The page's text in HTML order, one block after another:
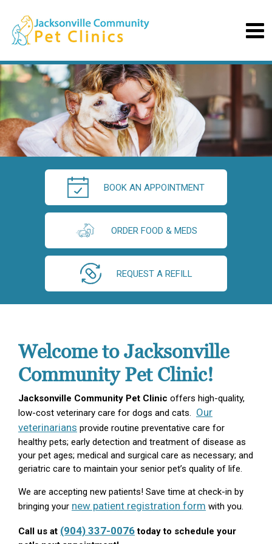
BOOK AN APPOINTMENT
ORDER FOOD & MEDS
REQUEST A REFILL
Welcome to Jacksonville
Community Pet Clinic!
Jacksonville Community Pet Clinic offers high-quality,
low-cost veterinary care for dogs and cats. Our
veterinarians provide routine preventative care for
healthy pets; early detection and treatment of disease as
your pet ages; medical and surgical care as necessary; and
geriatric care to maintain your senior pet’s quality of life.
We are accepting new patients! Save time at check-in by
bringing your new patient registration form with you.
Call us at (904) 337-0076today to schedule your